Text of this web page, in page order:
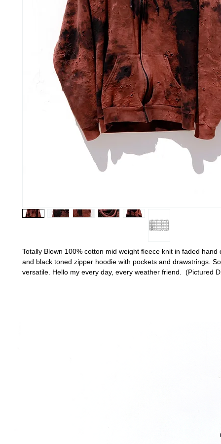
Totally Blown 100% cotton mid weight fleece knit in faded hand
and black toned zipper hoodie with pockets and drawstrings.
versatile. Hello my every day, every weather friend. (Pictured